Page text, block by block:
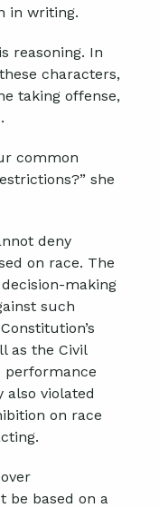
in writing.
reasoning. In
characters,
taking offense,
common
she
deny
on race. The
decision-making
such
as the Civil
performance
violated
on race
be based on a